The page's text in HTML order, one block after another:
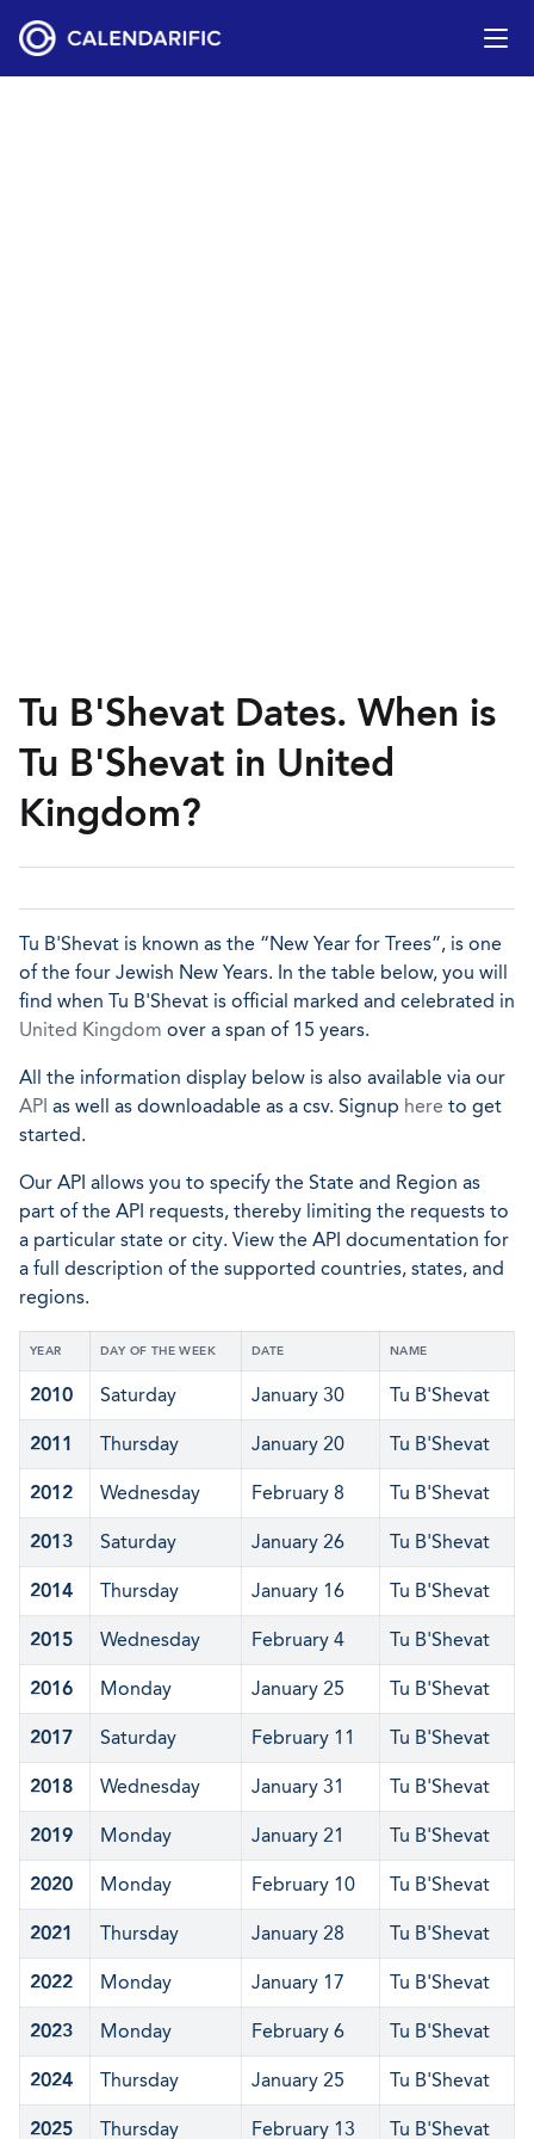
Tu B'Shevat Dates. When is
Tu B'Shevat in United
Kingdom?
Tu B'Shevat is known as the “New Year for Trees”, is one
of the four Jewish New Years. In the table below, you will
find when Tu B'Shevat is official marked and celebrated in
United Kingdom over a span of 15 years.
All the information display below is also available via our
API as well as downloadable as a csv. Signup here to get
started.
Our API allows you to specify the State and Region as
part of the API requests, thereby limiting the requests to
a particular state or city. View the API documentation for
a full description of the supported countries, states, and
regions.
YEAR DAY OF THE WEEK DATE NAME
2010 Saturday January 30 Tu B'Shevat
2011 Thursday January 20 Tu B'Shevat
2012 Wednesday February 8 Tu B'Shevat
2013 Saturday January 26 Tu B'Shevat
2014 Thursday January 16 Tu B'Shevat
2015 Wednesday February 4 Tu B'Shevat
2016 Monday January 25 Tu B'Shevat
2017 Saturday February 11 Tu B'Shevat
2018 Wednesday January 31 Tu B'Shevat
2019 Monday January 21 Tu B'Shevat
2020 Monday February 10 Tu B'Shevat
2021 Thursday January 28 Tu B'Shevat
2022 Monday January 17 Tu B'Shevat
2023 Monday February 6 Tu B'Shevat
2024 Thursday January 25 Tu B'Shevat
2025 Thursday February 13 Tu B'Shevat